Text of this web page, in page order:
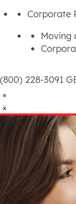
Corporate
Moving
(800) 228-3091